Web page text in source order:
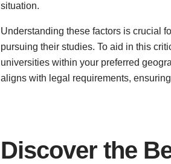
situation.
Understanding these factors is crucial
pursuing their studies. To aid in this
universities within your preferred
aligns with legal requirements,
Discover the